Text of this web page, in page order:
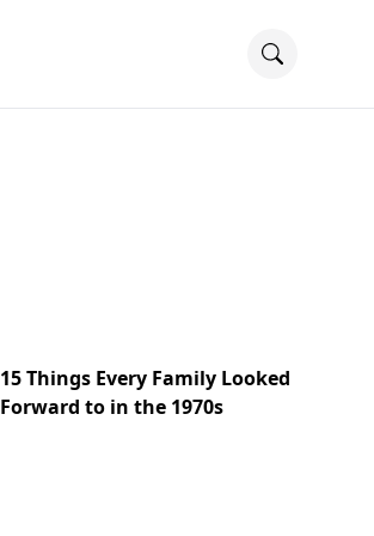
15 Things Every Family Looked
Forward to in the 1970s